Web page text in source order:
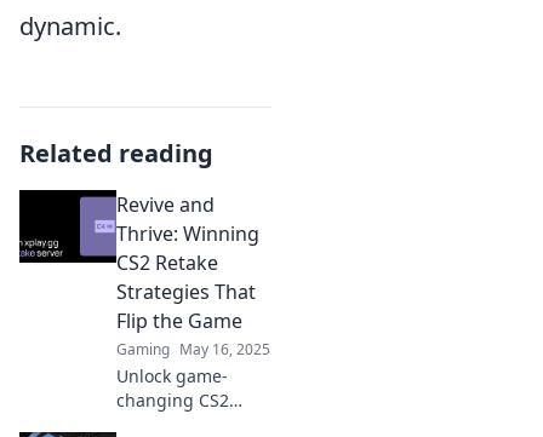
dynamic.
Related reading
Revive and
Thrive: Winning
CS2 Retake
Strategies That
Flip the Game
Gaming May 16, 2025
Unlock game-
changing CS2